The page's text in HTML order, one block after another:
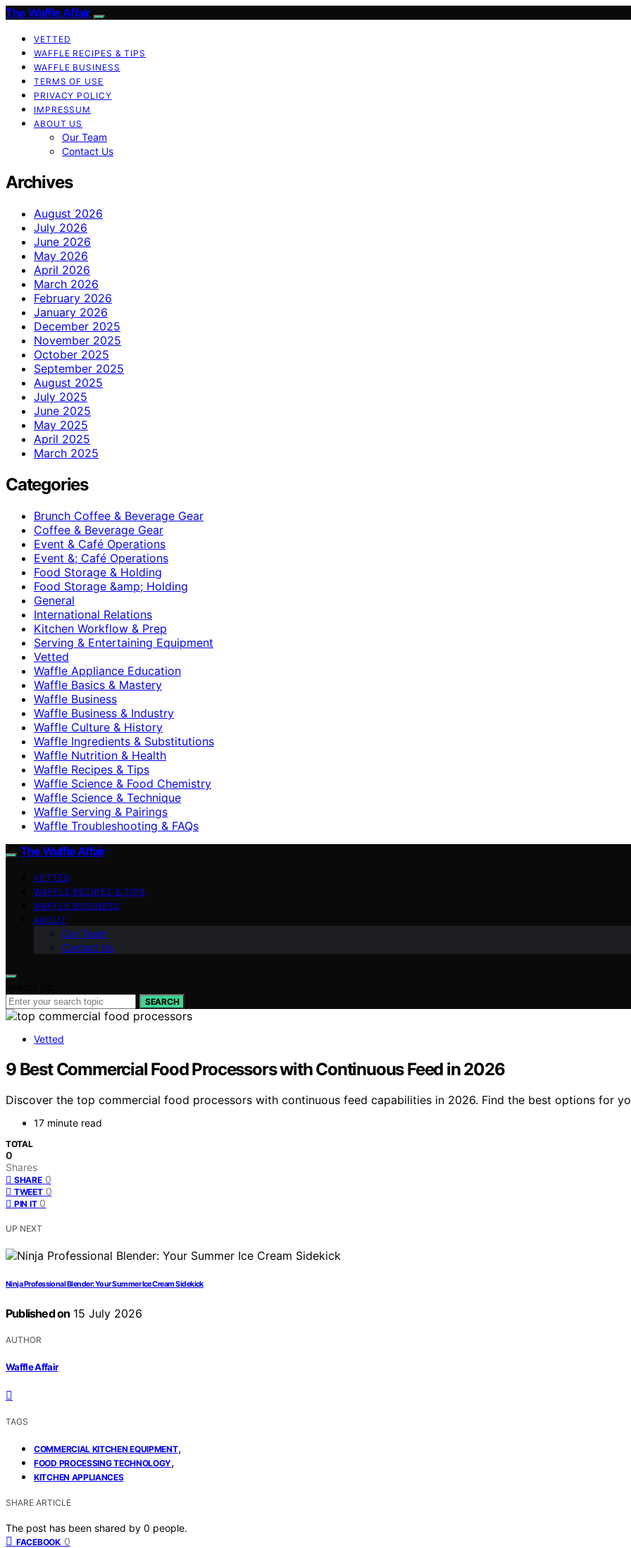
The Waffle Affair
VETTED
WAFFLE RECIPES & TIPS
WAFFLE BUSINESS
TERMS OF USE
PRIVACY POLICY
IMPRESSUM
ABOUT US
Our Team
Contact Us
Archives
August 2026
July 2026
June 2026
May 2026
April 2026
March 2026
February 2026
January 2026
December 2025
November 2025
October 2025
September 2025
August 2025
July 2025
June 2025
May 2025
April 2025
March 2025
Categories
Brunch Coffee & Beverage Gear
Coffee & Beverage Gear
Event & Café Operations
Event &; Café Operations
Food Storage & Holding
Food Storage &amp; Holding
General
International Relations
Kitchen Workflow & Prep
Serving & Entertaining Equipment
Vetted
Waffle Appliance Education
Waffle Basics & Mastery
Waffle Business
Waffle Business & Industry
Waffle Culture & History
Waffle Ingredients & Substitutions
Waffle Nutrition & Health
Waffle Recipes & Tips
Waffle Science & Food Chemistry
Waffle Science & Technique
Waffle Serving & Pairings
Waffle Troubleshooting & FAQs
The Waffle Affair
VETTED
WAFFLE RECIPES & TIPS
WAFFLE BUSINESS
ABOUT
Our Team
Contact Us
SEARCH
Vetted
9 Best Commercial Food Processors with Continuous Feed in 2026
Discover the top commercial food processors with continuous feed capabilities in 2026. Find the best options for
17 minute read
TOTAL
0
Shares
SHARE 0
TWEET 0
PIN IT 0
UP NEXT
Ninja Professional Blender: Your Summer Ice Cream Sidekick
Published on 15 July 2026
AUTHOR
Waffle Affair
TAGS
COMMERCIAL KITCHEN EQUIPMENT,
FOOD PROCESSING TECHNOLOGY,
KITCHEN APPLIANCES
SHARE ARTICLE
The post has been shared by 0 people.
FACEBOOK 0